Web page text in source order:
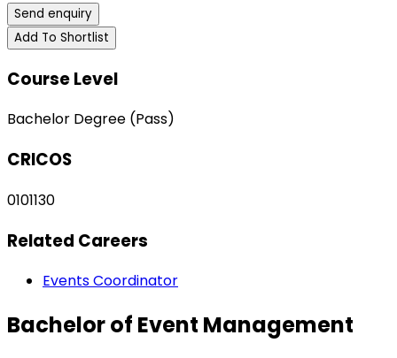
Send enquiry
Add To Shortlist
Course Level
Bachelor Degree (Pass)
CRICOS
0101130
Related Careers
Events Coordinator
Bachelor of Event Management